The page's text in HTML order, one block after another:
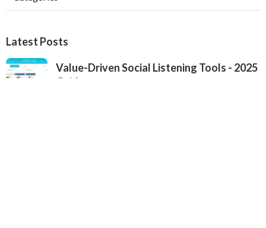
Latest Posts
Value-Driven Social Listening Tools - 2025
Guide